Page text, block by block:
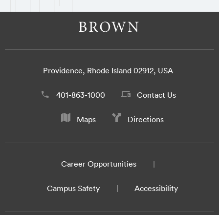
Providence, Rhode Island 02912, USA
401-863-1000 Contact Us
Maps Directions
Career Opportunities
Campus Safety Accessibility